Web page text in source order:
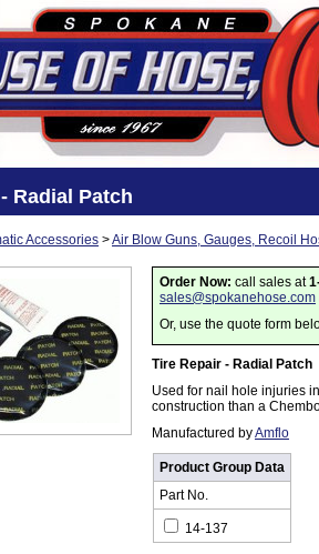
Radial Patch
Accessories >Air Blow Guns, Gauges, Recoil
Order Now: call sales at
sales@spokanehose.com
Or, use the quote form
Tire Repair - Radial Patch
Used for nail hole injuries
construction than a
Manufactured byAmflo
Product Group Data
Part No.
14-137